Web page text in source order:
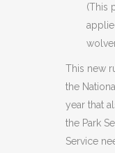
(This
This new
the
year that
the Park
Service